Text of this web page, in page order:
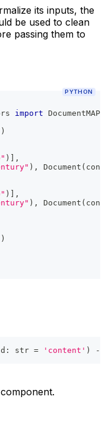
its inputs, the
be used to clean
passing them to
PYTHON
import
)
)
,
) , Document (
)
,
) , Document (
)
: str = 'content' ) -